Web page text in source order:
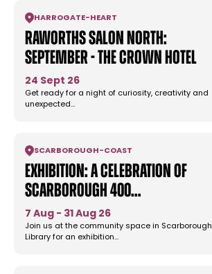
HARROGATE- HEART
Raworths Salon North:
September - The Crown Hotel
24 Sept 26
Get ready for a night of curiosity, creativity and
unexpected…
SCARBOROUGH -COAST
Exhibition: A Celebration of
Scarborough 400…
7 Aug - 31 Aug 26
Join us at the community space in Scarborough
Library for an exhibition…